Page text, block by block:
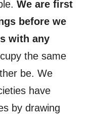
We are first
before we
with any
the same
be. We
have
by drawing